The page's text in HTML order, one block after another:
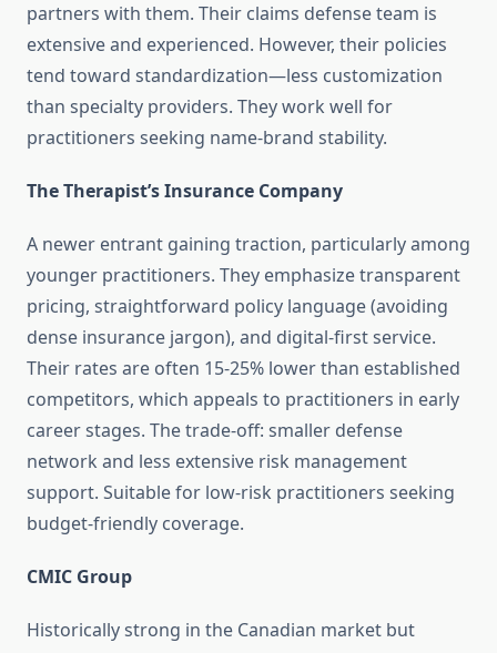
partners with them. Their claims defense team is
extensive and experienced. However, their policies
tend toward standardization—less customization
than specialty providers. They work well for
practitioners seeking name-brand stability.
The Therapist’s Insurance Company
A newer entrant gaining traction, particularly among
younger practitioners. They emphasize transparent
pricing, straightforward policy language (avoiding
dense insurance jargon), and digital-first service.
Their rates are often 15-25% lower than established
competitors, which appeals to practitioners in early
career stages. The trade-off: smaller defense
network and less extensive risk management
support. Suitable for low-risk practitioners seeking
budget-friendly coverage.
CMIC Group
Historically strong in the Canadian market but